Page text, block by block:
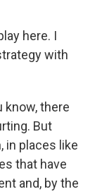
here. I
with
know, there
But
in places like
that have
and, by the